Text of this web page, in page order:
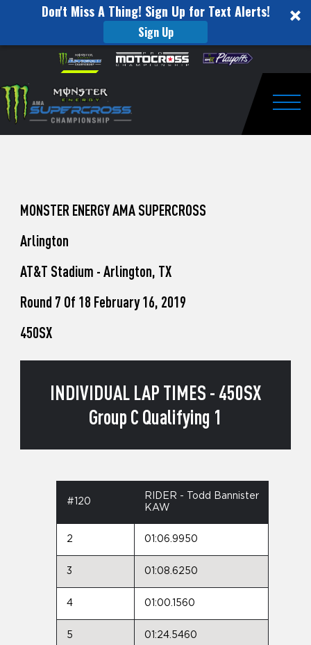
Don't Miss A Thing! Sign Up for Text Alerts!
Sign Up
website
includes
an
accessibility
Skip to content
to
Watch
Pro
Unadilla
MONSTER ENERGY AMA SUPERCROSS
Arlington
AT&T Stadium - Arlington, TX
Round 7 Of 18 February 16, 2019
450SX
INDIVIDUAL LAP TIMES - 450SX
Group C Qualifying 1
#120
RIDER - Todd Bannister
KAW
2 01:06.9950
3 01:08.6250
4 01:00.1560
5 01:24.5460